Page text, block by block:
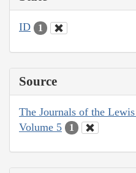
ID 1
Source
The Journals of the
Volume 5
1